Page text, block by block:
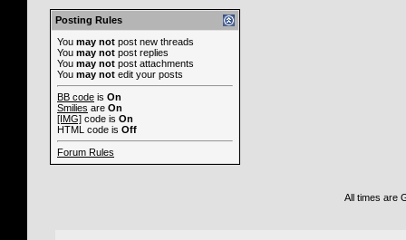
Posting Rules
You may not post new threads
You may not post replies
You may not post attachments
You may not edit your posts
BB code is On
Smilies are On
[IMG] code is On
HTML code is Off
Forum Rules
All times are